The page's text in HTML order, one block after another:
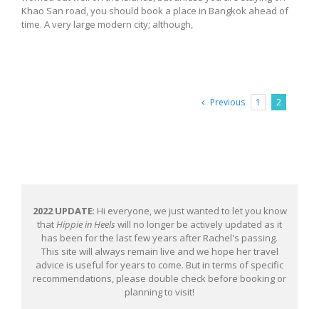
Khao San road, you should book a place in Bangkok ahead of
time. A very large modern city; although,
Previous 1 2
2022 UPDATE: Hi everyone, we just wanted to let you know
thatHippie in Heels will no longer be actively updated as it
has been for the last few years after Rachel's passing.
This site will always remain live and we hope her travel
advice is useful for years to come. But in terms of specific
recommendations, please double check before booking or
planning to visit!